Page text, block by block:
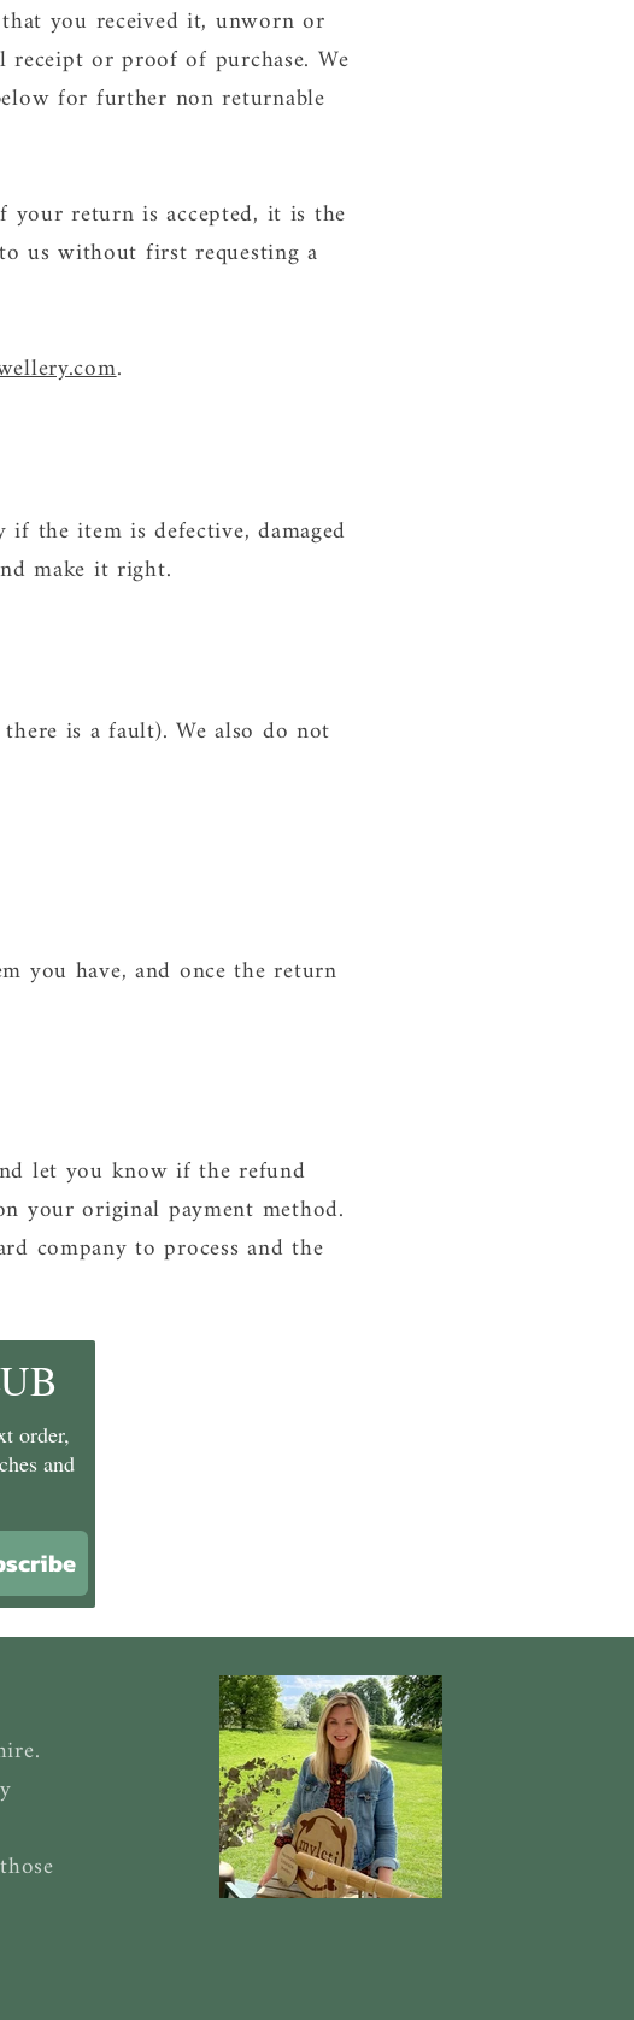
you received it, unworn or
receipt or proof of purchase. We
for further non returnable
your return is accepted, it is the
us without first requesting a
.
the item is defective, damaged
make it right.
is a fault). We also do not
you have, and once the return
let you know if the refund
your original payment method.
company to process and the
order,
and